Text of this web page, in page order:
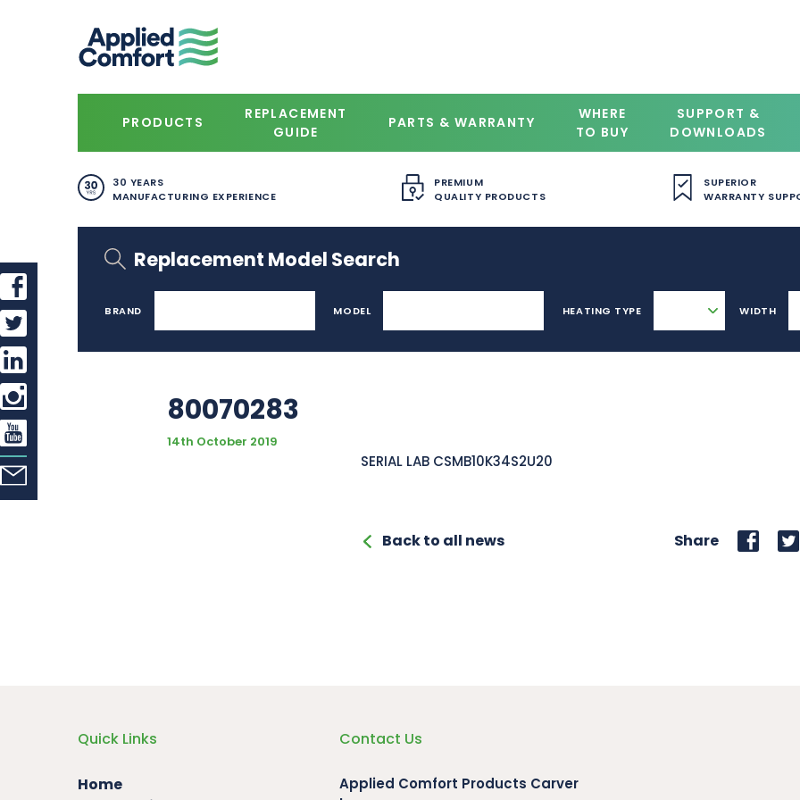
PRODUCTS
REPLACEMENT
GUIDE
PARTS & WARRANTY
WHERE
TO BUY
SUPPORT &
DOWNLOADS
30 YEARS
MANUFACTURING EXPERIENCE
PREMIUM
QUALITY PRODUCTS
SUPERIOR
WARRANTY
Replacement Model Search
BRAND MODEL HEATING TYPE WIDTH
80070283
14th October 2019
SERIAL LAB CSMB10K34S2U20
Back to all news Share
Quick Links
Home
Contact Us
Applied Comfort Products Carver